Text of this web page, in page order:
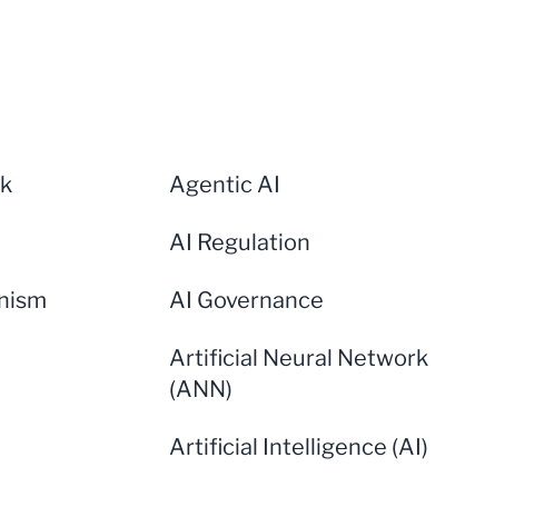
Agentic AI
AI Regulation
AI Governance
Artificial Neural Network
(ANN)
Artificial Intelligence (AI)